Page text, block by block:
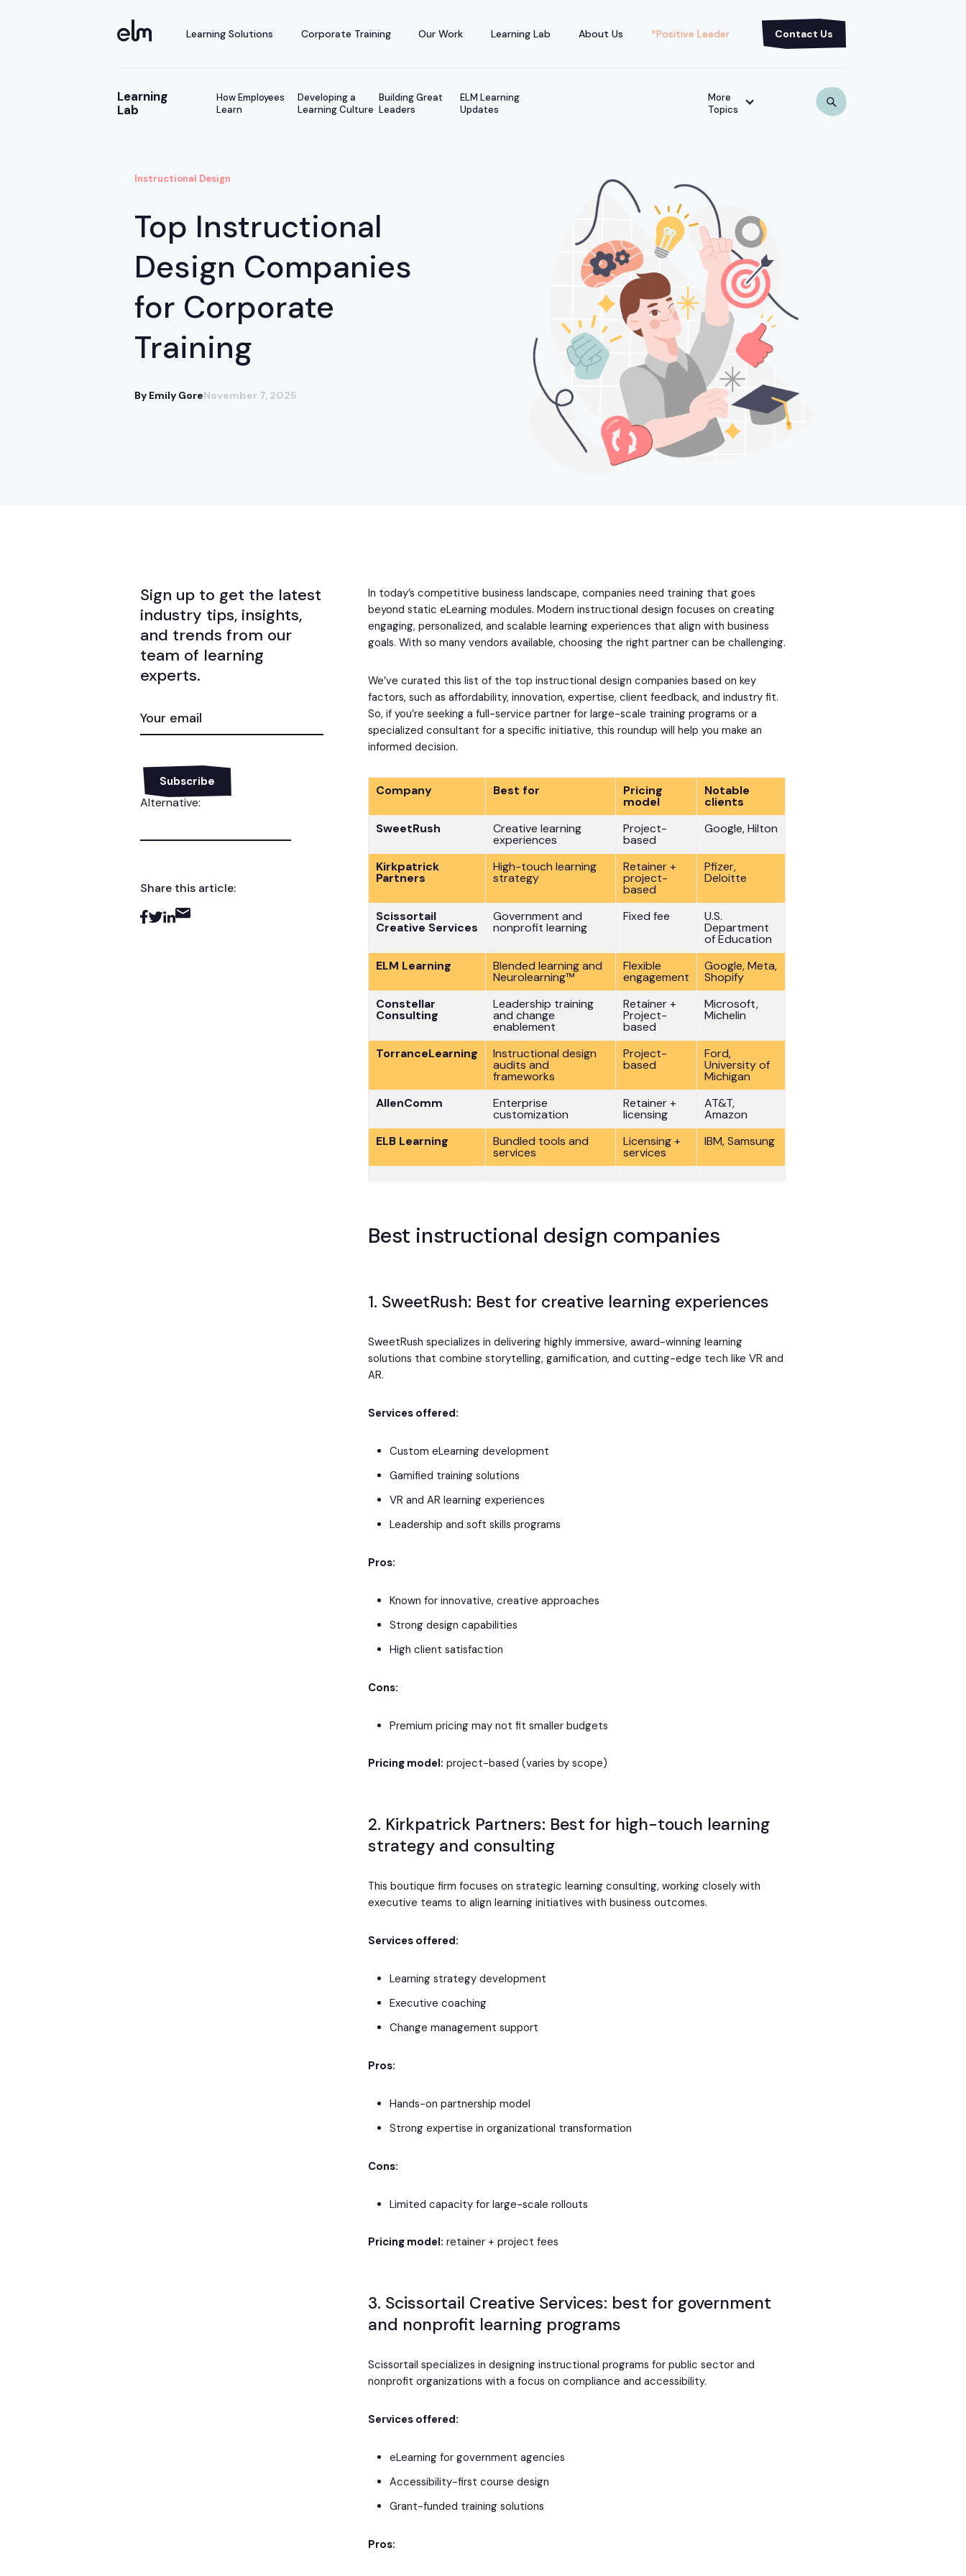
Learning Solutions Corporate Training Our Work Learning Lab About Us *Positive Leader Contact Us
Learning
Lab
How Employees
Learn
Developing a
Learning Culture
Building Great
Leaders
ELM Learning
Updates
More
Topics
Instructional Design
Top Instructional
Design Companies
for Corporate
Training
By Emily GoreNovember 7, 2025
In today’s competitive business landscape, companies need training that goes
beyond static eLearning modules. Modern instructional design focuses on creating
engaging, personalized, and scalable learning experiences that align with business
goals. With so many vendors available, choosing the right partner can be challenging.
We’ve curated this list of the top instructional design companies based on key
factors, such as affordability, innovation, expertise, client feedback, and industry fit.
So, if you’re seeking a full-service partner for large-scale training programs or a
specialized consultant for a specific initiative, this roundup will help you make an
informed decision.
Company Best for Pricing
model
Notable
clients
SweetRush
Creative learning
experiences
Project-
based
Google, Hilton
Kirkpatrick
Partners
High-touch learning
strategy
Retainer +
project-
based
Pfizer,
Deloitte
Scissortail
Creative Services
Government and
nonprofit learning
Fixed fee U.S.
Department
of Education
ELM Learning
Blended learning and
Neurolearning™
Flexible
engagement
Google, Meta,
Shopify
Constellar
Consulting
Leadership training
and change
enablement
Retainer +
Project-
based
Microsoft,
Michelin
TorranceLearning Instructional design
audits and
frameworks
Project-
based
Ford,
University of
Michigan
AllenComm
Enterprise
customization
Retainer +
licensing
AT&T,
Amazon
ELB Learning
Bundled tools and
services
Licensing +
services
IBM, Samsung
Best instructional design companies
1. SweetRush: Best for creative learning experiences
SweetRush specializes in delivering highly immersive, award-winning learning
solutions that combine storytelling, gamification, and cutting-edge tech like VR and
AR.
Services offered:
Custom eLearning development
Gamified training solutions
VR and AR learning experiences
Leadership and soft skills programs
Pros:
Known for innovative, creative approaches
Strong design capabilities
High client satisfaction
Cons:
Premium pricing may not fit smaller budgets
Pricing model: project-based (varies by scope)
2. Kirkpatrick Partners: Best for high-touch learning
strategy and consulting
This boutique firm focuses on strategic learning consulting, working closely with
executive teams to align learning initiatives with business outcomes.
Services offered:
Learning strategy development
Executive coaching
Change management support
Pros:
Hands-on partnership model
Strong expertise in organizational transformation
Cons:
Limited capacity for large-scale rollouts
Pricing model: retainer + project fees
3. Scissortail Creative Services: best for government
and nonprofit learning programs
Scissortail specializes in designing instructional programs for public sector and
nonprofit organizations with a focus on compliance and accessibility.
Services offered:
eLearning for government agencies
Accessibility-first course design
Grant-funded training solutions
Pros:
Sign up to get the latest
industry tips, insights,
and trends from our
team of learning
experts.
(REQUIRED)
Alternative:
Share this article: